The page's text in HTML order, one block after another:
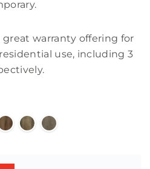
great warranty offering for
use, including 3